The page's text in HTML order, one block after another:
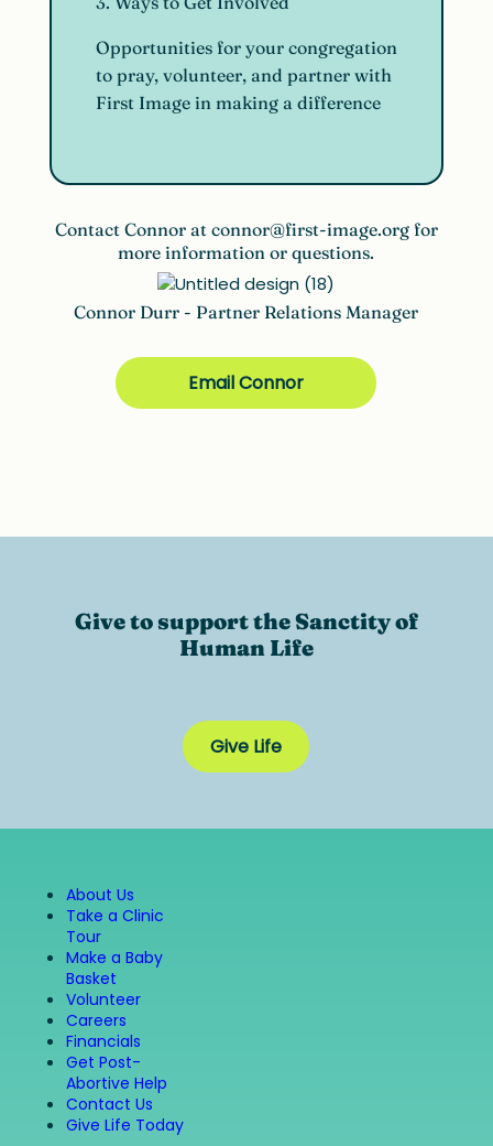
Opportunities for your congregation
to pray, volunteer, and partner with
First Image in making a difference
Contact Connor at connor@first-image.orgfor
more information or questions.
Connor Durr - Partner Relations Manager
Email Connor
Give to support the Sanctity of
Human Life
Give Life
About Us
Take a Clinic
Tour
Make a Baby
Basket
Volunteer
Careers
Financials
Get Post-
Abortive Help
Contact Us
Give Life Today